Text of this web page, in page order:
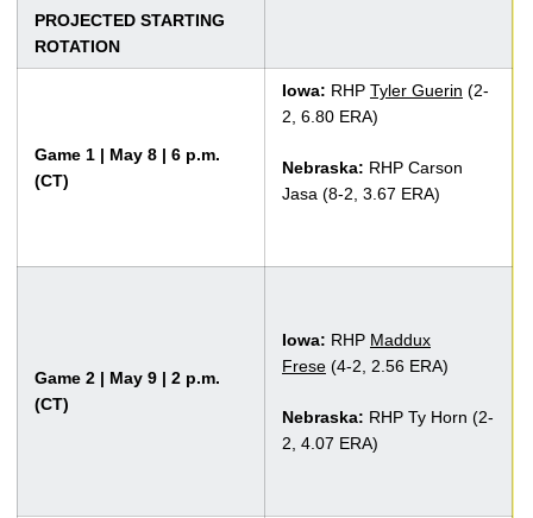
PROJECTED STARTING
ROTATION
Game 1 | May 8 | 6 p.m.
(CT)
Iowa: RHP Tyler Guerin (2-
2, 6.80 ERA)
Nebraska: RHP Carson
Jasa (8-2, 3.67 ERA)
Game 2 | May 9 | 2 p.m.
(CT)
Iowa: RHP Maddux
Frese (4-2, 2.56 ERA)
Nebraska: RHP Ty Horn (2-
2, 4.07 ERA)